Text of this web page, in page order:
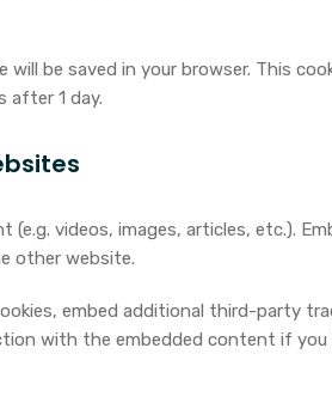
be saved in your browser. This
after 1 day.
videos, images, articles, etc.).
other website.
embed additional third-party
with the embedded content if